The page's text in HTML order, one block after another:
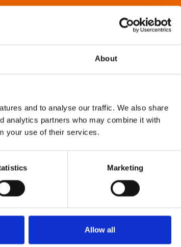
About
and to analyse our traffic. We also share
analytics partners who may combine it with
your use of their services.
Marketing
Allow all